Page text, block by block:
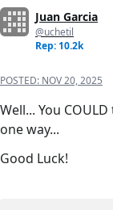
Juan Garcia
@uchetil
Rep: 10.2k
POSTED: NOV 20, 2025
Well... You
one way...
Good Luck!